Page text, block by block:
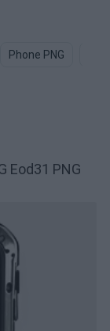
Phone PNG
Eod31 PNG